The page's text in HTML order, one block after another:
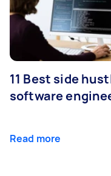
11 Best side
software
Read more